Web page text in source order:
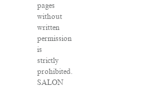
pages
without
written
permission
is
strictly
prohibited.
SALON